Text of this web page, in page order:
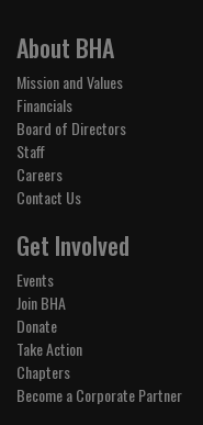
About BHA
Mission and Values
Financials
Board of Directors
Staff
Careers
Contact Us
Get Involved
Events
Join BHA
Donate
Take Action
Chapters
Become a Corporate Partner